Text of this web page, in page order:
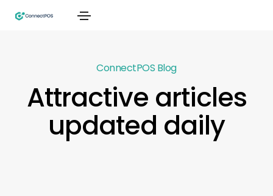
ConnectPOS Blog
Attractive articles
updated daily